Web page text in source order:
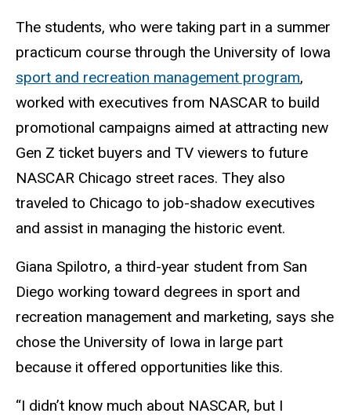
The students, who were taking part in a summer
practicum course through the University of Iowa
sport and recreation management program,
worked with executives from NASCAR to build
promotional campaigns aimed at attracting new
Gen Z ticket buyers and TV viewers to future
NASCAR Chicago street races. They also
traveled to Chicago to job-shadow executives
and assist in managing the historic event.
Giana Spilotro, a third-year student from San
Diego working toward degrees in sport and
recreation management and marketing, says she
chose the University of Iowa in large part
because it offered opportunities like this.
“I didn’t know much about NASCAR, but I